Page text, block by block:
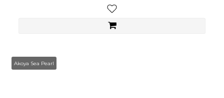
Akoya Sea Pearl